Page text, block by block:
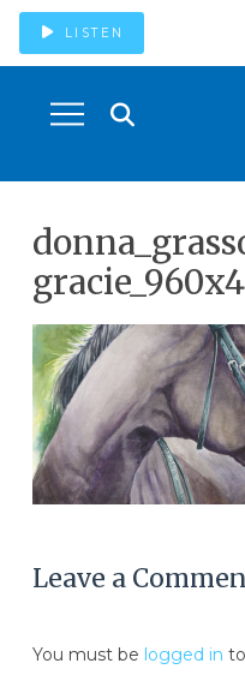
LISTEN
Leave a
You must be logged in